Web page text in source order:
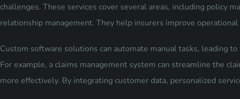
challenges. These services cover several areas, including policy
relationship management. They help insurers improve
Custom software solutions can automate manual tasks, leading
For example, a claims management system can streamline the
more effectively. By integrating customer data, personalized